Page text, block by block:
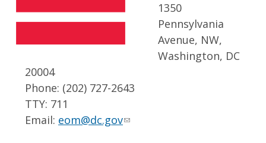
1350
Pennsylvania
Avenue, NW,
Washington, DC
20004
Phone: (202) 727-2643
TTY: 711
Email: eom@dc.gov